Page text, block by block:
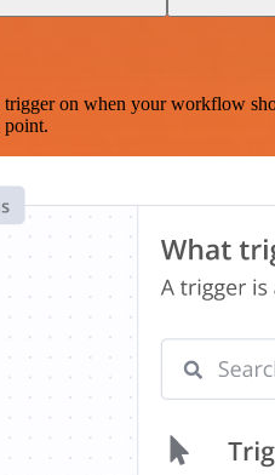
on when your workflow
point.